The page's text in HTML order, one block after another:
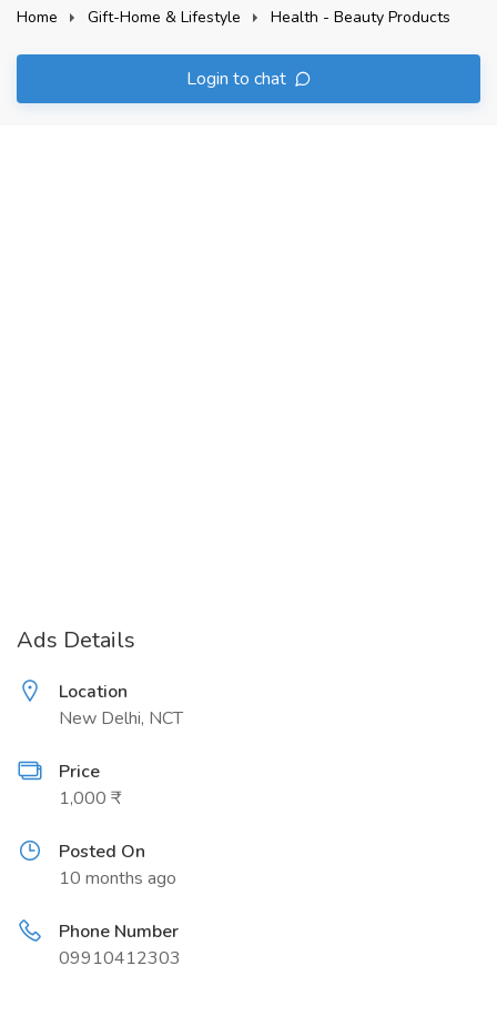
Home Gift-Home & Lifestyle Health - Beauty Products
Login to chat
Ads Details
Location
New Delhi, NCT
Price
1,000 ₹
Posted On
10 months ago
Phone Number
09910412303